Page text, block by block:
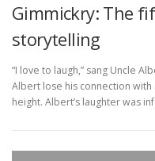
Gimmickry: The
storytelling
“I love to laugh,” sang Uncle
Albert lose his connection
height. Albert’s laughter was